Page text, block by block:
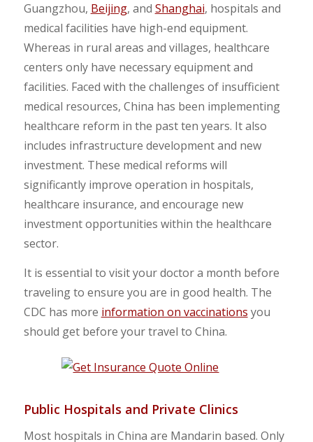
Guangzhou, Beijing, and Shanghai, hospitals and
medical facilities have high-end equipment.
Whereas in rural areas and villages, healthcare
centers only have necessary equipment and
facilities. Faced with the challenges of insufficient
medical resources, China has been implementing
healthcare reform in the past ten years. It also
includes infrastructure development and new
investment. These medical reforms will
significantly improve operation in hospitals,
healthcare insurance, and encourage new
investment opportunities within the healthcare
sector.
It is essential to visit your doctor a month before
traveling to ensure you are in good health. The
CDC has more information on vaccinations you
should get before your travel to China.
Public Hospitals and Private Clinics
Most hospitals in China are Mandarin based. Only